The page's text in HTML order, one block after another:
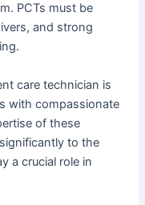
PCTs must be
and strong
care technician is
with compassionate
of these
to the
a crucial role in